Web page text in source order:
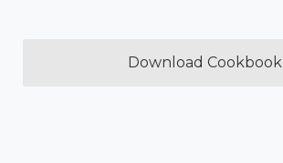
Download Cookbook